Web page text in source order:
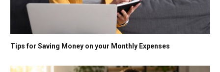
Tips for Saving Money on your Monthly Expenses